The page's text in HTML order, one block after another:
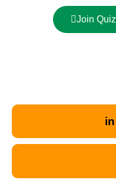
Join